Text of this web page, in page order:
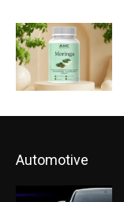
Automotive